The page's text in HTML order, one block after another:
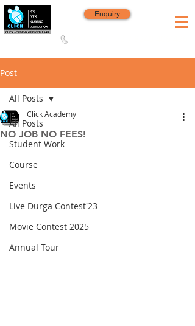
Enquiry
Post
All Posts
Student Work
Course
Events
Live Durga Contest'23
Movie Contest 2025
Annual Tour
All Posts
NO JOB NO FEES!
Click Academy